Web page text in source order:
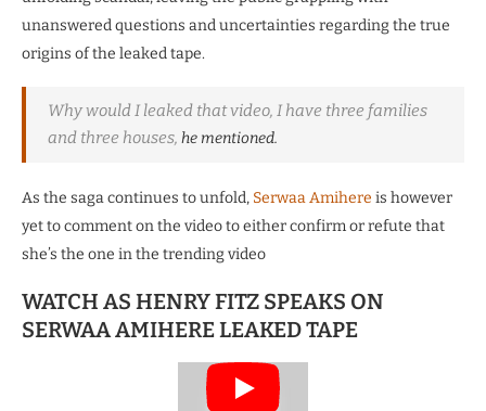
unanswered questions and uncertainties regarding the true
origins of the leaked tape.
Why would I leaked that video, I have three families
and three houses, he mentioned.
As the saga continues to unfold, Serwaa Amihere is however
yet to comment on the video to either confirm or refute that
she’s the one in the trending video
WATCH AS HENRY FITZ SPEAKS ON
SERWAA AMIHERE LEAKED TAPE